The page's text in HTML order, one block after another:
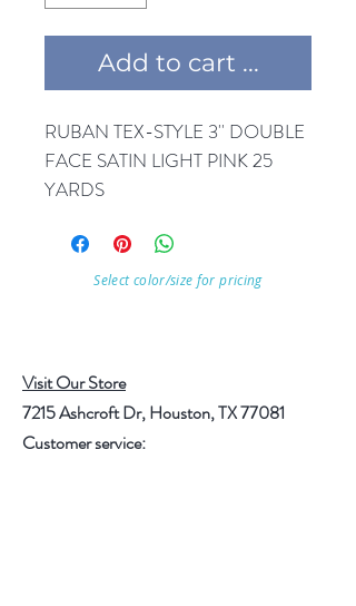
Add to cart ...
RUBAN TEX-STYLE 3'' DOUBLE
FACE SATIN LIGHT PINK 25
YARDS
Select color/size for pricing
Visit Our Store
7215 Ashcroft Dr, Houston, TX 77081
Customer service: